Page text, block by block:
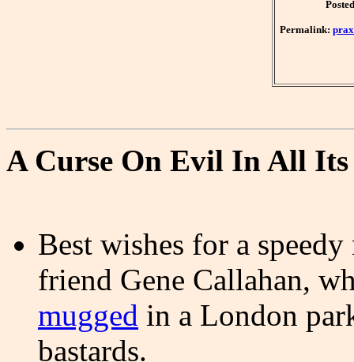
Permalink:
A Curse On Evil In All Its
Best wishes for a
friend Gene Callahan,
mugged in a London
bastards.